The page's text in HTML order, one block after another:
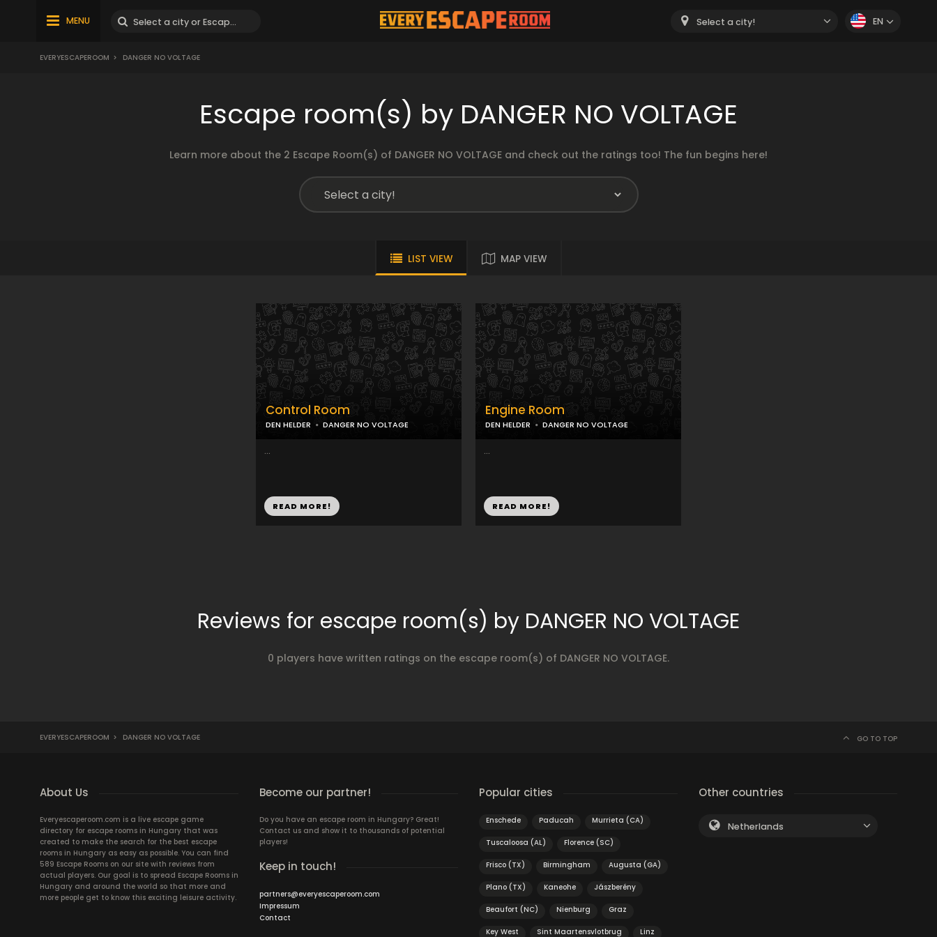
MENU Select a city! EN
EVERYESCAPEROOM > DANGER NO VOLTAGE
Escape room(s) by DANGER NO VOLTAGE
Learn more about the 2 Escape Room(s) of DANGER NO VOLTAGE and check out the ratings too! The fun begins here!
LIST VIEW MAP VIEW
Control Room
DEN HELDER DANGER NO VOLTAGE
...
READ MORE!
Engine Room
DEN HELDER DANGER NO VOLTAGE
...
READ MORE!
Reviews for escape room(s) by DANGER NO VOLTAGE
0 players have written ratings on the escape room(s) of DANGER NO VOLTAGE.
EVERYESCAPEROOM > DANGER NO VOLTAGE GO TO TOP
About Us
Everyescaperoom.com is a live escape game
directory for escape rooms in Hungary that was
created to make the search for the best escape
rooms in Hungary as easy as possible. You can find
589 Escape Rooms on our site with reviews from
actual players. Our goal is to spread Escape Rooms in
Hungary and around the world so that more and
more people get to know this exciting leisure activity.
Become our partner!
Do you have an escape room in Hungary? Great!
Contact us and show it to thousands of potential
players!
Keep in touch!
partners@everyescaperoom.com
Impressum
Contact
Popular cities
Enschede Paducah Murrieta (CA)
Tuscaloosa (AL) Florence (SC)
Frisco (TX) Birmingham Augusta (GA)
Plano (TX) Kaneohe Jászberény
Beaufort (NC) Nienburg Graz
Key West Sint Maartensvlotbrug Linz
Other countries
Netherlands